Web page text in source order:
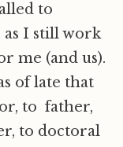
to
as I still work
me (and us).
of late that
to father,
to doctoral